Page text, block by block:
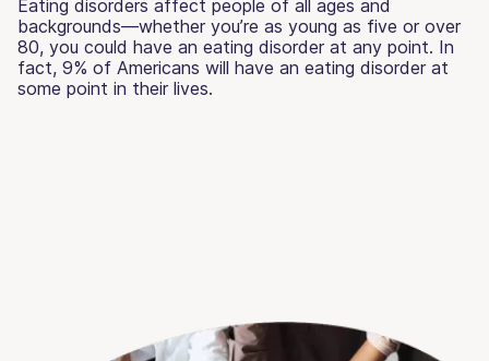
Eating disorders affect people of all ages and
backgrounds—whether you’re as young as five or over
80, you could have an eating disorder at any point. In
fact, 9% of Americans will have an eating disorder at
some point in their lives.